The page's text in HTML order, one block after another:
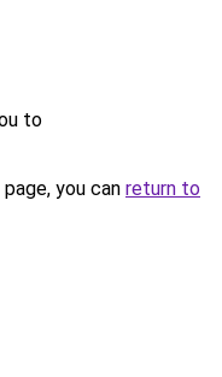
to
you can return to